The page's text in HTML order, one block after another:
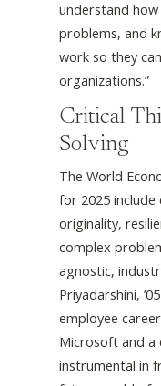
understand
problems, and
work so they
organizations.”
Critical
Solving
The World
for 2025
originality,
complex
agnostic,
Priyadarshini,
employee
Microsoft and a
instrumental in